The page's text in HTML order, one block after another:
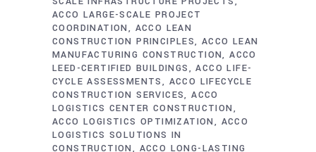
ACCO LARGE-SCALE PROJECT
COORDINATION
ACCO LEAN
CONSTRUCTION PRINCIPLES ACCO LEAN
MANUFACTURING CONSTRUCTION ACCO
LEED-CERTIFIED BUILDINGS
ACCO LIFE-
CYCLE ASSESSMENTS
ACCO LIFECYCLE
CONSTRUCTION SERVICES ACCO
LOGISTICS CENTER CONSTRUCTION
ACCO LOGISTICS OPTIMIZATION
ACCO
LOGISTICS SOLUTIONS IN
CONSTRUCTION
ACCO LONG-LASTING